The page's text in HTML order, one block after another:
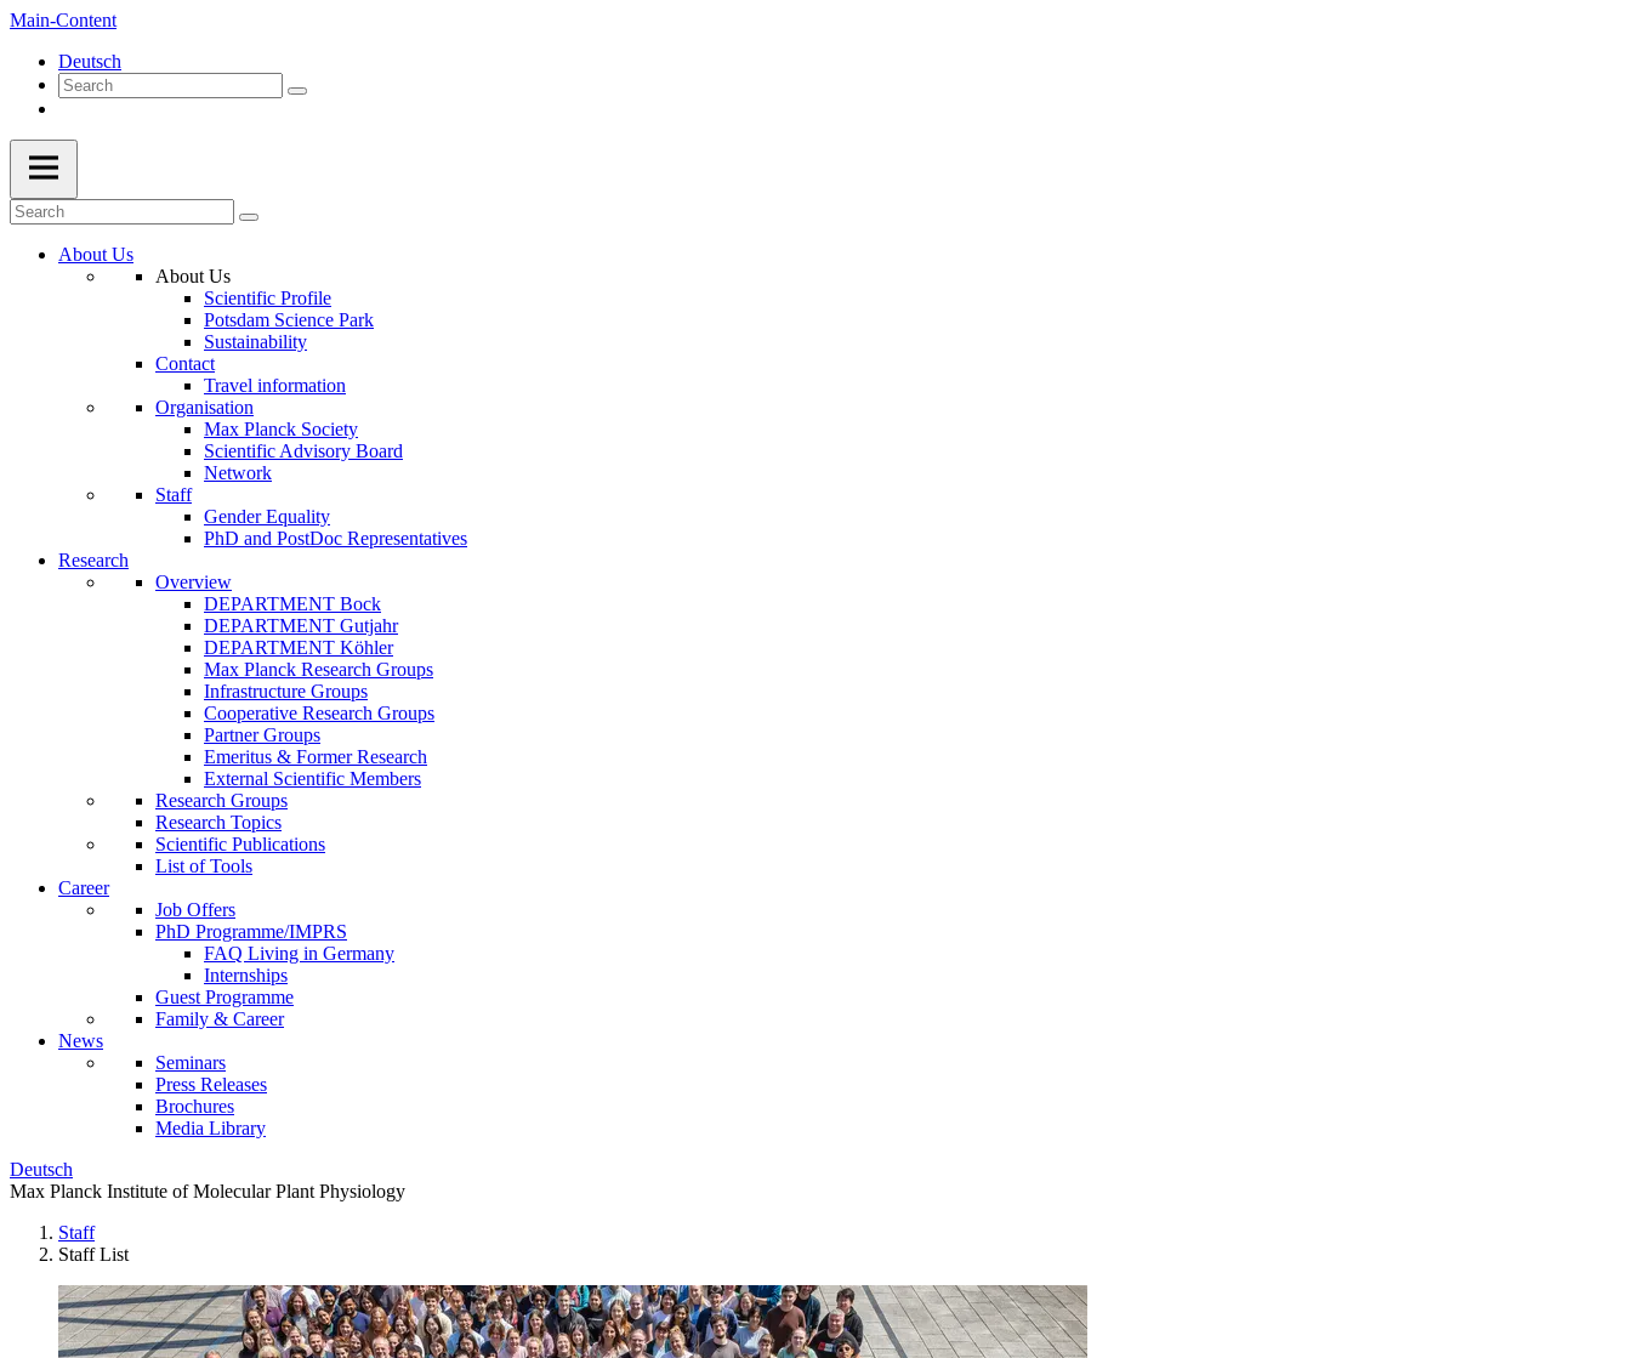
Main-Content
Deutsch
About Us
About Us
Scientific Profile
Potsdam Science Park
Sustainability
Contact
Travel information
Organisation
Max Planck Society
Scientific Advisory Board
Network
Staff
Gender Equality
PhD and PostDoc Representatives
Research
Overview
DEPARTMENT Bock
DEPARTMENT Gutjahr
DEPARTMENT Köhler
Max Planck Research Groups
Infrastructure Groups
Cooperative Research Groups
Partner Groups
Emeritus & Former Research
External Scientific Members
Research Groups
Research Topics
Scientific Publications
List of Tools
Career
Job Offers
PhD Programme/IMPRS
FAQ Living in Germany
Internships
Guest Programme
Family & Career
News
Seminars
Press Releases
Brochures
Media Library
Deutsch
Max Planck Institute of Molecular Plant Physiology
Staff
Staff List